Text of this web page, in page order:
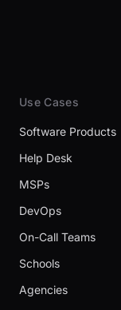
Use Cases
Software Products
Help Desk
MSPs
DevOps
On-Call Teams
Schools
Agencies